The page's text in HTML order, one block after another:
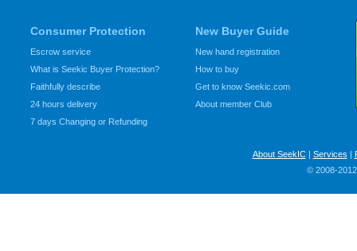
Consumer Protection
Escrow service
What is Seekic Buyer Protection?
Faithfully describe
24 hours delivery
7 days Changing or Refunding
New Buyer Guide
New hand registration
How to buy
Get to know Seekic.com
About member Club
About SeekIC| Services |
© 2008-